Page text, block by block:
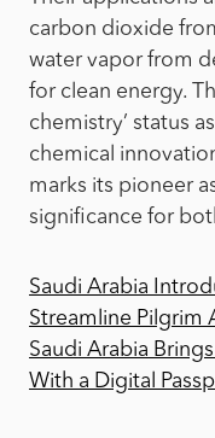
carbon dioxide
water vapor from
for clean energy.
chemistry’ status
chemical
marks its pioneer
significance for
Saudi Arabia
Streamline Pilgrim
Saudi Arabia
With a Digital